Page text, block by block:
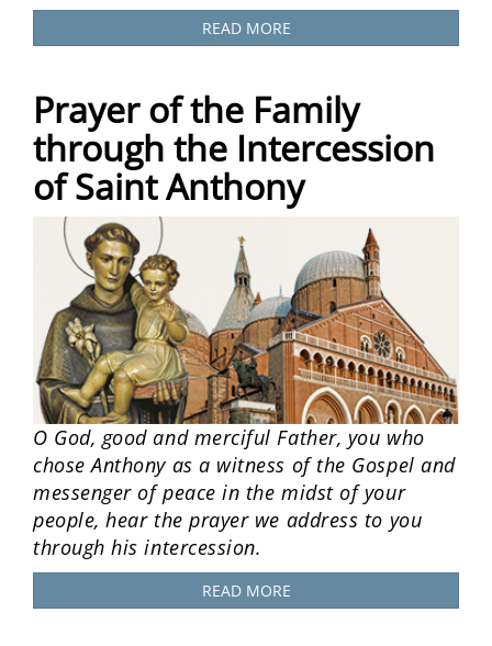
READ MORE
Prayer of the Family
through the Intercession
of Saint Anthony
O God, good and merciful Father, you who
chose Anthony as a witness of the Gospel and
messenger of peace in the midst of your
people, hear the prayer we address to you
through his intercession.
READ MORE